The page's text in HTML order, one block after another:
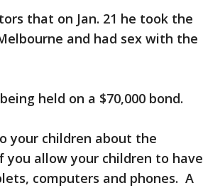
that on Jan. 21 he took the
and had sex with the
held on a $70,000 bond.
your children about the
you allow your children to have
computers and phones. A